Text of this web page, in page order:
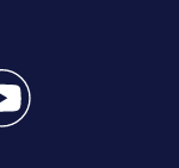
a new window)
a new
youtube